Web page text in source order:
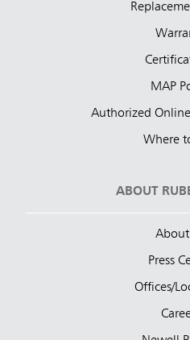
MAP
Authorized
Where
ABOUT
About
Press
Offices/